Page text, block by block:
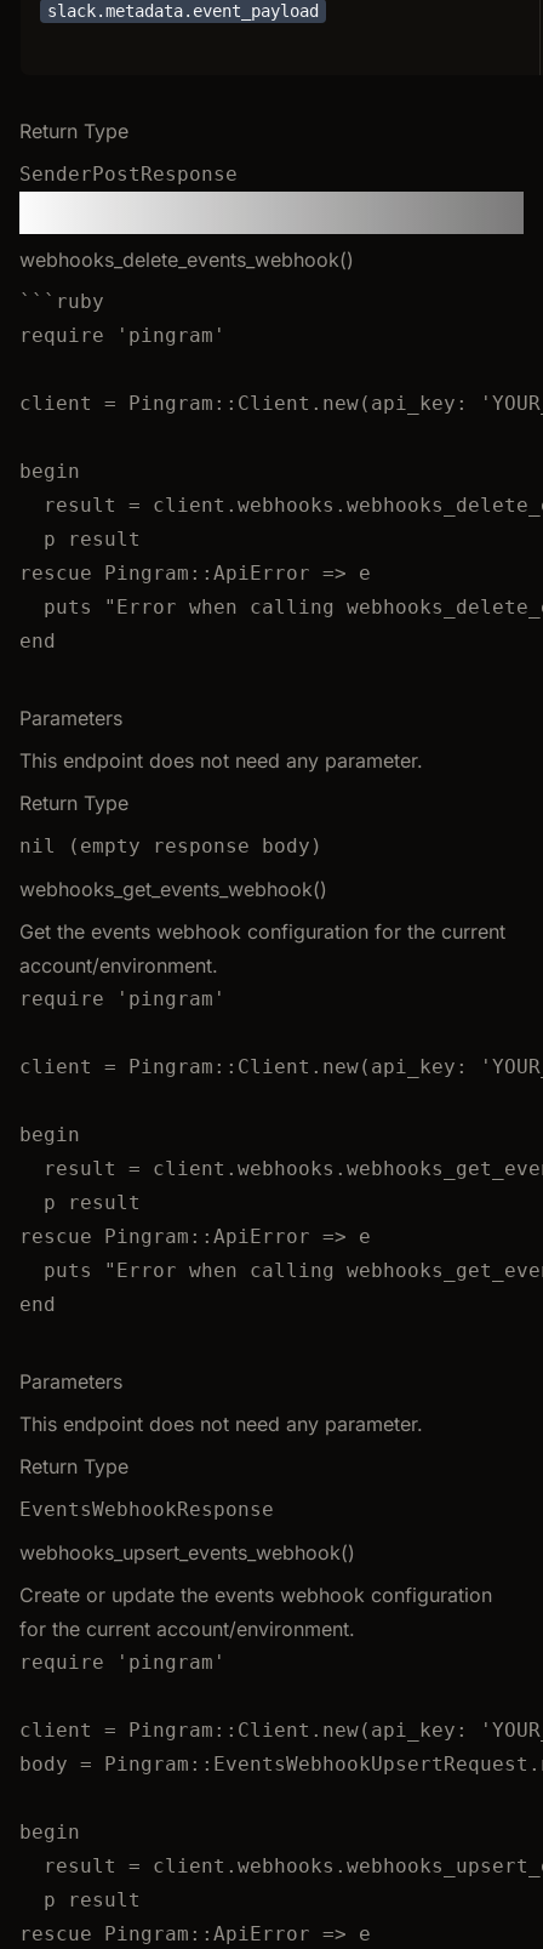
slack.metadata.event_payload
Return Type
SenderPostResponse
webhooks_delete_events_webhook()
``` ruby
require 'pingram'
client = Pingram::Client.new(api_key:
begin
result =
p result
rescue Pingram::ApiError => e
puts "Error when calling
end
Parameters
This endpoint does not need any parameter.
Return Type
nil (empty response body)
webhooks_get_events_webhook()
Get the events webhook configuration for the current
account/environment.
require ' pingram '
client = Pingram :: Client . new( api_key : '
begin
result
= client. webhooks .
p result
rescue
Pingram :: ApiError => e
puts
" Error when calling
end
Parameters
This endpoint does not need any parameter.
Return Type
EventsWebhookResponse
webhooks_upsert_events_webhook()
Create or update the events webhook configuration
for the current account/environment.
require ' pingram '
client = Pingram :: Client . new( api_key : '
body = Pingram :: EventsWebhookUpsertRequest .
begin
result
= client. webhooks .
p result
rescue
Pingram :: ApiError => e